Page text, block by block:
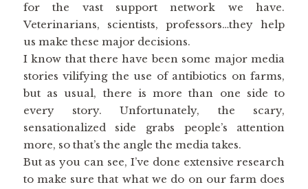
for the vast support network we have.
Veterinarians, scientists, professors…they help
us make these major decisions.
I know that there have been some major media
stories vilifying the use of antibiotics on farms,
but as usual, there is more than one side to
every story. Unfortunately, the scary,
sensationalized side grabs people’s attention
more, so that’s the angle the media takes.
But as you can see, I’ve done extensive research
to make sure that what we do on our farm does